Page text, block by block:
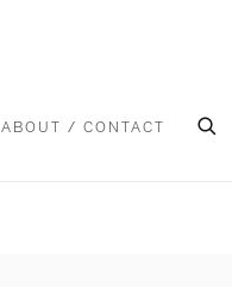
ABOUT / CONTACT